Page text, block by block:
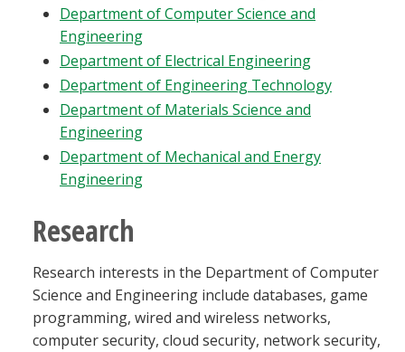
Department of Computer Science and
Engineering
Department of Electrical Engineering
Department of Engineering Technology
Department of Materials Science and
Engineering
Department of Mechanical and Energy
Engineering
Research
Research interests in the Department of Computer
Science and Engineering include databases, game
programming, wired and wireless networks,
computer security, cloud security, network security,